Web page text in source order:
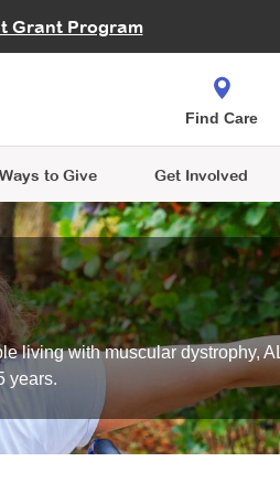
Grant Program
Ways to Give
Give While You Shop
Get Involved
Find Care
living with muscular dystrophy,
years.